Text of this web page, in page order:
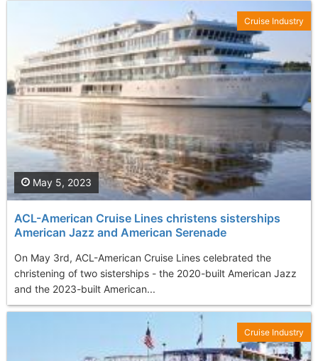
ACL-American Cruise Lines christens sisterships
American Jazz and American Serenade
On May 3rd, ACL-American Cruise Lines celebrated the
christening of two sisterships - the 2020-built American Jazz
and the 2023-built American...
May 5, 2023
Cruise Industry
Cruise Industry